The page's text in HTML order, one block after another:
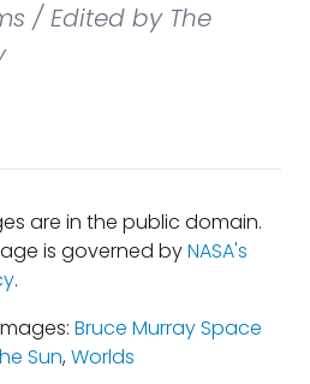
/ Edited by The
are in the public domain.
is governed byNASA's
.
Bruce Murray Space
Sun,Worlds